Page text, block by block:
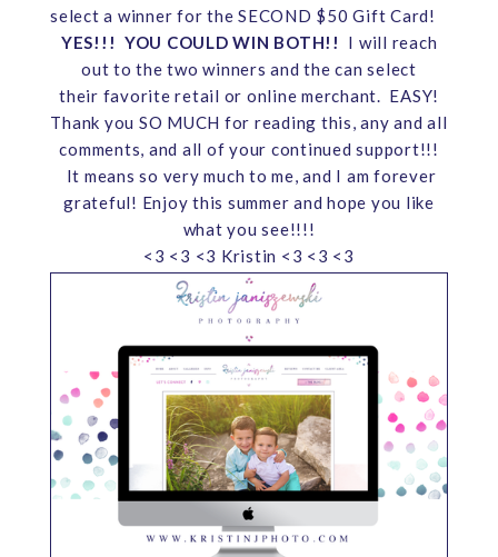
select a winner for the SECOND $50 Gift Card!
YES!!! YOU COULD WIN BOTH!!
I will reach
out to the two winners and the can select
their favorite retail or online merchant. EASY!
Thank you SO MUCH for reading this, any and all
comments, and all of your continued support!!!
It means so very much to me, and I am forever
grateful! Enjoy this summer and hope you like
what you see!!!!
<3 <3 <3 Kristin <3 <3 <3